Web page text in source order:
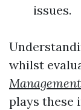
issues.
whilst
plays these